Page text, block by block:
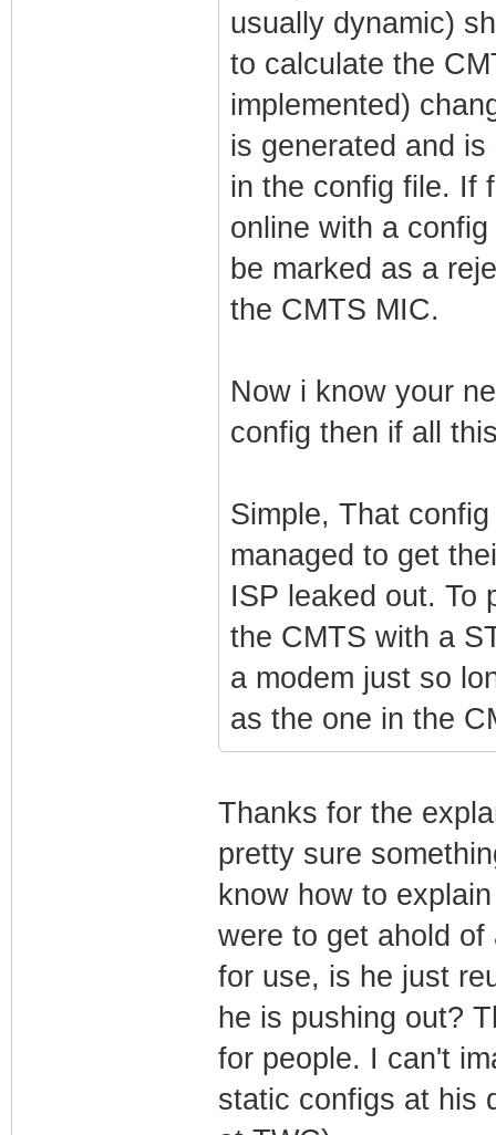
usually dynamic)
to calculate the
implemented)
is generated and
in the config file. If
online with a
be marked as a
the CMTS MIC.
Now i know your
config then if all
Simple, That
managed to get
ISP leaked out. To
the CMTS with a
a modem just so
as the one in the
Thanks for the
pretty sure
know how to
were to get ahold
for use, is he just
he is pushing out?
for people. I can't
static configs at his